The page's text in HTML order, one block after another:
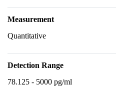
Measurement
Quantitative
Detection Range
78.125 - 5000 pg/ml